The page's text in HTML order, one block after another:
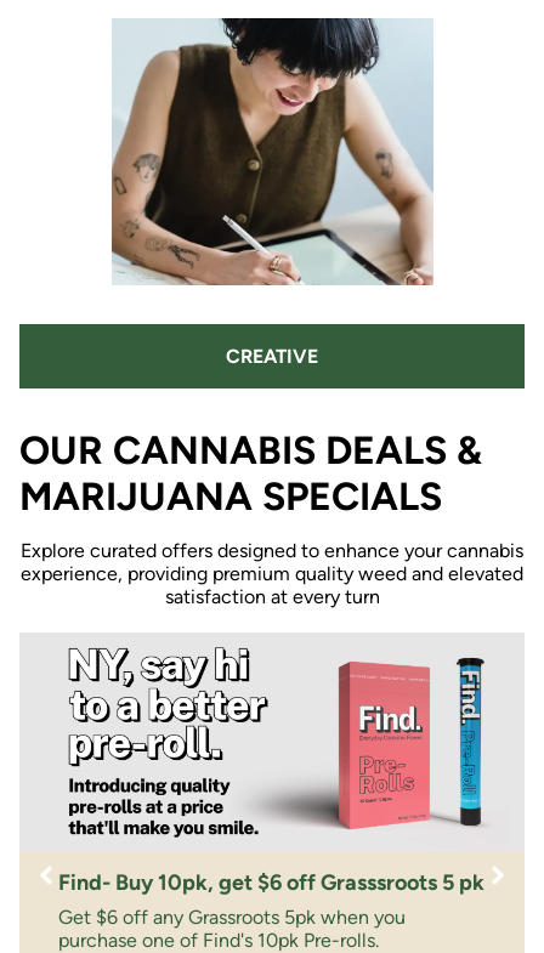
CREATIVE
OUR CANNABIS DEALS &
MARIJUANA SPECIALS
Explore curated offers designed to enhance your cannabis
experience, providing premium quality weed and elevated
satisfaction at every turn
Find- Buy 10pk, get $6 off Grasssroots 5 pk
Get $6 off any Grassroots 5pk when you
purchase one of Find's 10pk Pre-rolls.